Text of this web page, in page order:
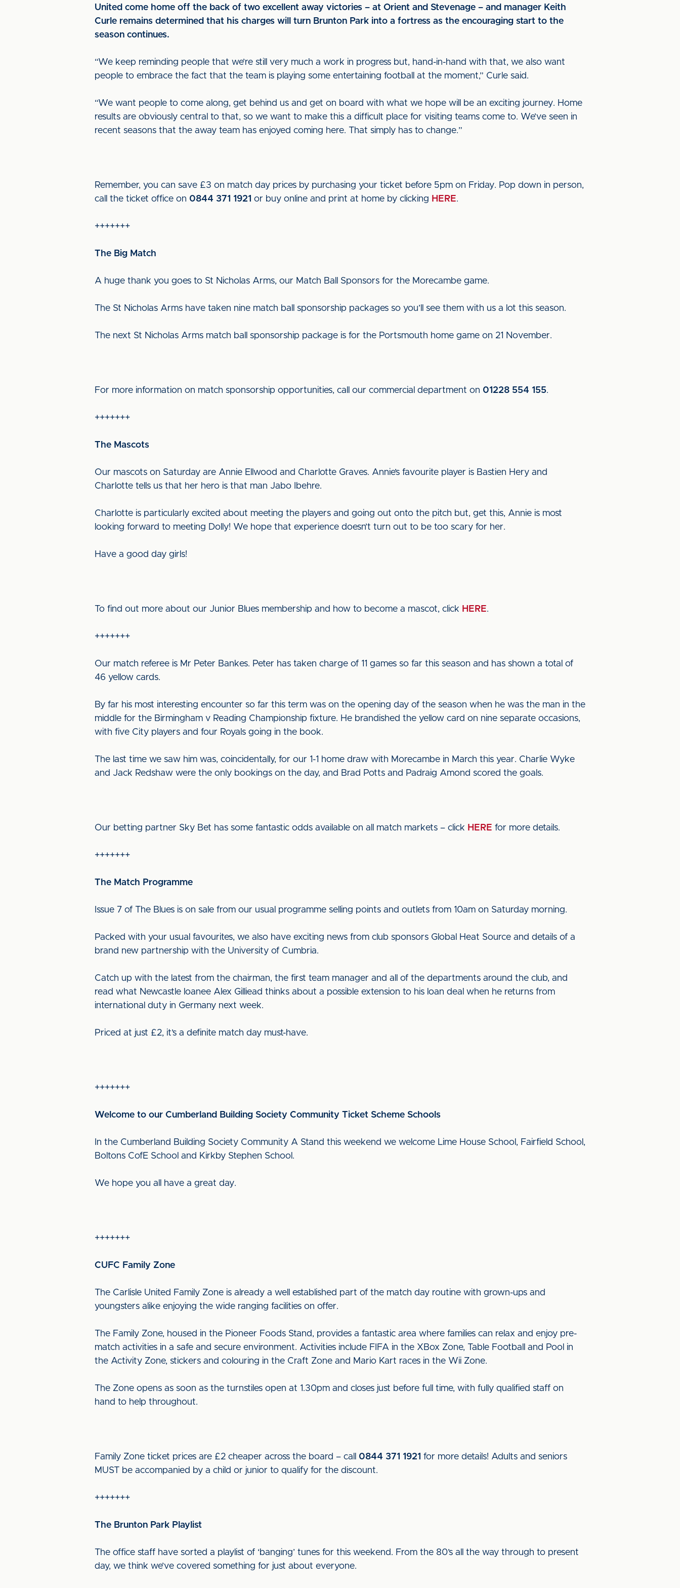
United come home off the back of two excellent away victories – at Orient and Stevenage – and manager Keith
Curle remains determined that his charges will turn Brunton Park into a fortress as the encouraging start to the
season continues.
“We keep reminding people that we’re still very much a work in progress but, hand-in-hand with that, we also want
people to embrace the fact that the team is playing some entertaining football at the moment,” Curle said.
“We want people to come along, get behind us and get on board with what we hope will be an exciting journey. Home
results are obviously central to that, so we want to make this a difficult place for visiting teams come to. We’ve seen in
recent seasons that the away team has enjoyed coming here. That simply has to change.”
Remember, you can save £3 on match day prices by purchasing your ticket before 5pm on Friday. Pop down in person,
call the ticket office on 0844 371 1921 or buy online and print at home by clicking HERE.
+++++++
The Big Match
A huge thank you goes to St Nicholas Arms, our Match Ball Sponsors for the Morecambe game.
The St Nicholas Arms have taken nine match ball sponsorship packages so you’ll see them with us a lot this season.
The next St Nicholas Arms match ball sponsorship package is for the Portsmouth home game on 21 November.
For more information on match sponsorship opportunities, call our commercial department on 01228 554 155.
+++++++
The Mascots
Our mascots on Saturday are Annie Ellwood and Charlotte Graves. Annie’s favourite player is Bastien Hery and
Charlotte tells us that her hero is that man Jabo Ibehre.
Charlotte is particularly excited about meeting the players and going out onto the pitch but, get this, Annie is most
looking forward to meeting Dolly! We hope that experience doesn’t turn out to be too scary for her.
Have a good day girls!
To find out more about our Junior Blues membership and how to become a mascot, click HERE.
+++++++
Our match referee is Mr Peter Bankes. Peter has taken charge of 11 games so far this season and has shown a total of
46 yellow cards.
By far his most interesting encounter so far this term was on the opening day of the season when he was the man in the
middle for the Birmingham v Reading Championship fixture. He brandished the yellow card on nine separate occasions,
with five City players and four Royals going in the book.
The last time we saw him was, coincidentally, for our 1-1 home draw with Morecambe in March this year. Charlie Wyke
and Jack Redshaw were the only bookings on the day, and Brad Potts and Padraig Amond scored the goals.
Our betting partner Sky Bet has some fantastic odds available on all match markets – click HERE for more details.
+++++++
The Match Programme
Issue 7 of The Blues is on sale from our usual programme selling points and outlets from 10am on Saturday morning.
Packed with your usual favourites, we also have exciting news from club sponsors Global Heat Source and details of a
brand new partnership with the University of Cumbria.
Catch up with the latest from the chairman, the first team manager and all of the departments around the club, and
read what Newcastle loanee Alex Gilliead thinks about a possible extension to his loan deal when he returns from
international duty in Germany next week.
Priced at just £2, it’s a definite match day must-have.
+++++++
Welcome to our Cumberland Building Society Community Ticket Scheme Schools
In the Cumberland Building Society Community A Stand this weekend we welcome Lime House School, Fairfield School,
Boltons CofE School and Kirkby Stephen School.
We hope you all have a great day.
+++++++
CUFC Family Zone
The Carlisle United Family Zone is already a well established part of the match day routine with grown-ups and
youngsters alike enjoying the wide ranging facilities on offer.
The Family Zone, housed in the Pioneer Foods Stand, provides a fantastic area where families can relax and enjoy pre-
match activities in a safe and secure environment. Activities include FIFA in the XBox Zone, Table Football and Pool in
the Activity Zone, stickers and colouring in the Craft Zone and Mario Kart races in the Wii Zone.
The Zone opens as soon as the turnstiles open at 1.30pm and closes just before full time, with fully qualified staff on
hand to help throughout.
Family Zone ticket prices are £2 cheaper across the board – call 0844 371 1921 for more details! Adults and seniors
MUST be accompanied by a child or junior to qualify for the discount.
+++++++
The Brunton Park Playlist
The office staff have sorted a playlist of ‘banging’ tunes for this weekend. From the 80’s all the way through to present
day, we think we’ve covered something for just about everyone.